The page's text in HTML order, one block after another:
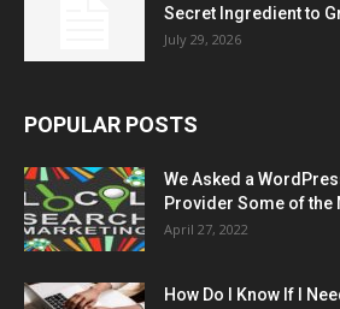
Secret Ingredient to
July 29, 2026
POPULAR POSTS
We Asked a
Provider Some of the
April 27, 2022
How Do I Know If I